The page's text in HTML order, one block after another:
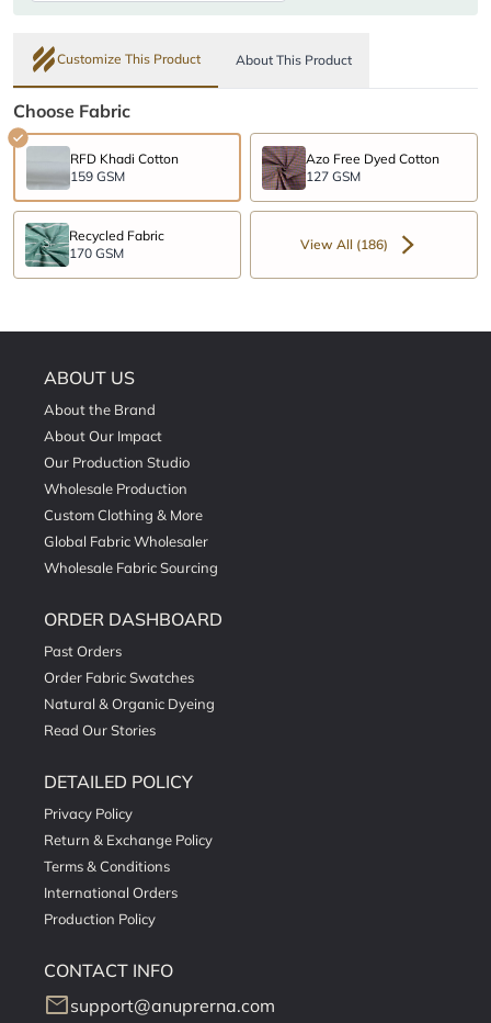
Customize This Product About This Product
Choose Fabric
RFD Khadi Cotton
159 GSM
Azo Free Dyed Cotton
127 GSM
Recycled Fabric
170 GSM
View All (186)
ABOUT US
About the Brand
About Our Impact
Our Production Studio
Wholesale Production
Custom Clothing & More
Global Fabric Wholesaler
Wholesale Fabric Sourcing
ORDER DASHBOARD
Past Orders
Order Fabric Swatches
Natural & Organic Dyeing
Read Our Stories
DETAILED POLICY
Privacy Policy
Return & Exchange Policy
Terms & Conditions
International Orders
Production Policy
CONTACT INFO
mailsupport@anuprerna.com